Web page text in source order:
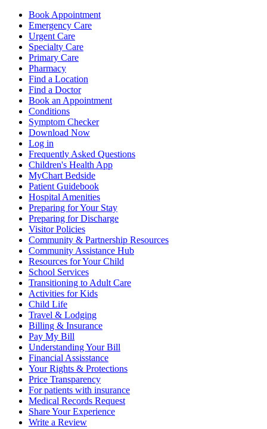
Book Appointment
Emergency Care
Urgent Care
Specialty Care
Primary Care
Pharmacy
Find a Location
Find a Doctor
Book an Appointment
Conditions
Symptom Checker
Download Now
Log in
Frequently Asked Questions
Children's Health App
MyChart Bedside
Patient Guidebook
Hospital Amenities
Preparing for Your Stay
Preparing for Discharge
Visitor Policies
Community & Partnership Resources
Community Assistance Hub
Resources for Your Child
School Services
Transitioning to Adult Care
Activities for Kids
Child Life
Travel & Lodging
Billing & Insurance
Pay My Bill
Understanding Your Bill
Financial Assisstance
Your Rights & Protections
Price Transparency
For patients with insurance
Medical Records Request
Share Your Experience
Write a Review